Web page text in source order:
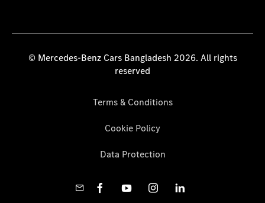
© Mercedes-Benz Cars Bangladesh 2026. All rights
reserved
Terms & Conditions
Cookie Policy
Data Protection